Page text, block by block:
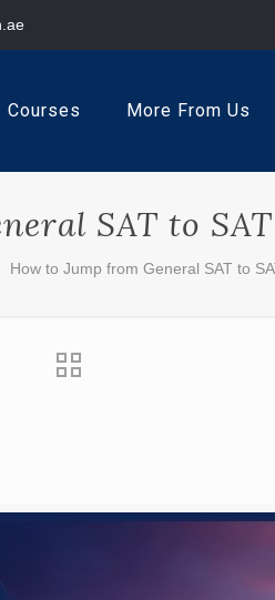
Courses More From Us
SAT to
How to Jump from General SAT to